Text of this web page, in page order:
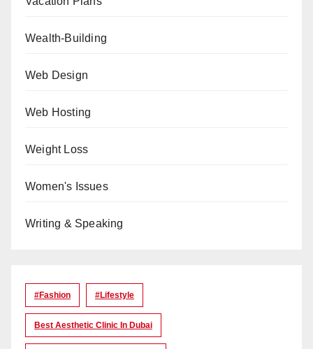
Wealth-Building
Web Design
Web Hosting
Weight Loss
Women's Issues
Writing & Speaking
#Fashion #lifestyle
Best Aesthetic Clinic In Dubai